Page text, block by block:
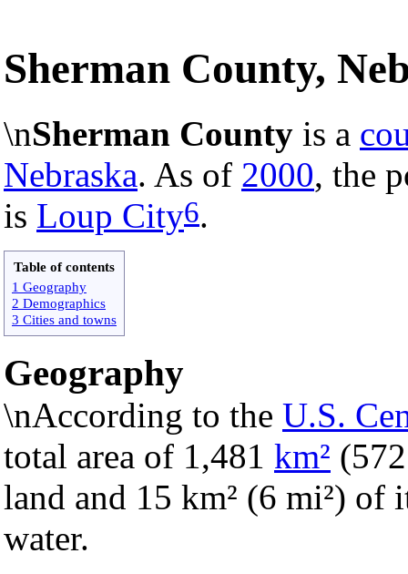
Sherman County,
\nSherman County is a
Nebraska. As of 2000, the
is Loup City6.
Table of contents
1 Geography
2 Demographics
3 Cities and towns
Geography
\nAccording to the U.S.
total area of 1,481 km²
land and 15 km² (6 mi²) of
water.